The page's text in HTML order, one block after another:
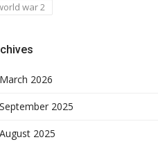
war 2
March 2026
September 2025
August 2025